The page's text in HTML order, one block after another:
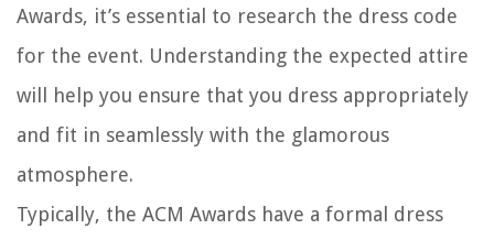
Awards, it’s essential to research the dress code
for the event. Understanding the expected attire
will help you ensure that you dress appropriately
and fit in seamlessly with the glamorous
atmosphere.
Typically, the ACM Awards have a formal dress